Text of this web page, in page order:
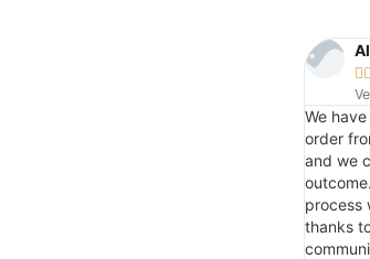
 
We
order
and we
process
thanks